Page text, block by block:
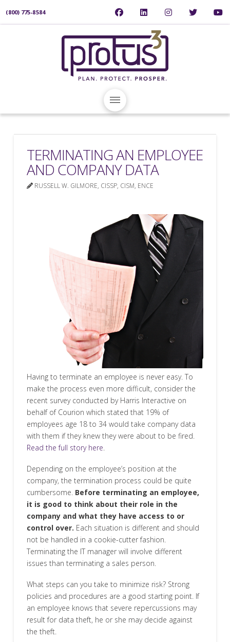
(800) 775-8584
TERMINATING AN EMPLOYEE
AND COMPANY DATA
RUSSELL W. GILMORE, CISSP, CISM, ENCE
Having to terminate an employee is never easy. To
make the process even more difficult, consider the
recent survey conducted by Harris Interactive on
behalf of Courion which stated that 19% of
employees age 18 to 34 would take company data
with them if they knew they were about to be fired.
Read the full story here
Depending on the employee’s position at the
company, the termination process could be quite
cumbersome. Before terminating an employee,
it is good to think about their role in the
company and what they have access to or
control over. Each situation is different and should
not be handled in a cookie-cutter fashion.
Terminating the IT manager will involve different
issues than terminating a sales person.
What steps can you take to minimize risk? Strong
policies and procedures are a good starting point. If
an employee knows that severe repercussions may
result for data theft, he or she may decide against
the theft.